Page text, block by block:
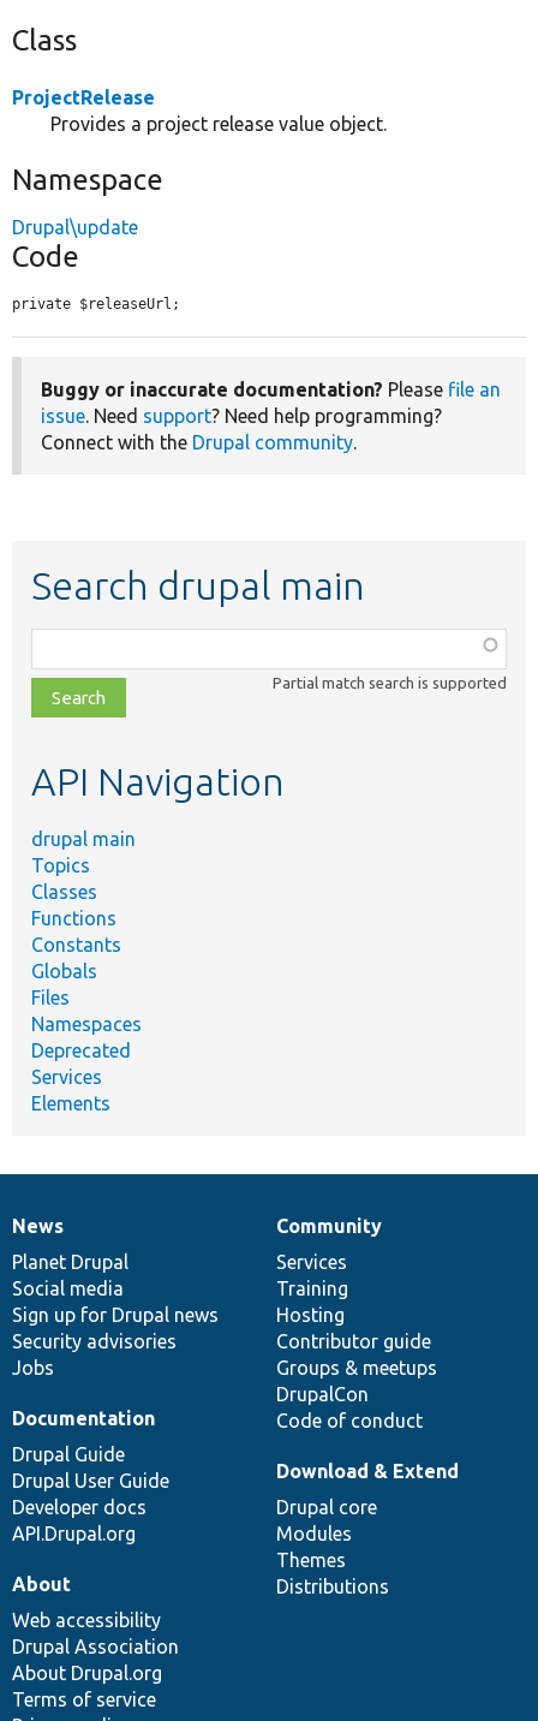
Class
ProjectRelease
Provides a project release value object.
Namespace
Drupal\update
Code
private $releaseUrl;
Buggy or inaccurate documentation? Please file an
issue. Need support? Need help programming?
Connect with the Drupal community.
Search drupal main
class,
file,
topic,
Partial match search is supported
API Navigation
drupal main
Topics
Classes
Functions
Constants
Globals
Files
Namespaces
Deprecated
Services
Elements
News
items
News
Planet Drupal
Social media
Sign up for Drupal news
Security advisories
Jobs
Our
community
Community
Services
Training
Hosting
Contributor guide
Groups & meetups
DrupalCon
Code of conduct
Documentation
Documentation
Drupal Guide
Drupal User Guide
Developer docs
API.Drupal.org
Drupal
code
base
Download & Extend
Drupal core
Modules
Themes
Distributions
Governance
of
community
About
Web accessibility
Drupal Association
About Drupal.org
Terms of service